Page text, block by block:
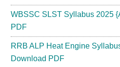
WBSSC SLST Syllabus 2025
PDF
RRB ALP Heat Engine
Download PDF